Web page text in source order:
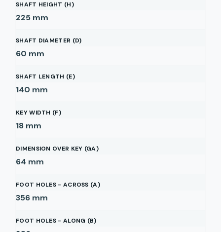
SHAFT HEIGHT (H)
225 mm
SHAFT DIAMETER (D)
60 mm
SHAFT LENGTH (E)
140 mm
KEY WIDTH (F)
18 mm
DIMENSION OVER KEY (GA)
64 mm
FOOT HOLES - ACROSS (A)
356 mm
FOOT HOLES - ALONG (B)